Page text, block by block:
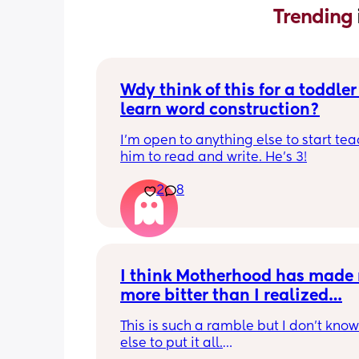
Trending
Wdy think of this for a
learn word construction?
I'm open to anything else to start
him to read and write. He's 3!
2 8
I think Motherhood has made
more bitter than I realized…
This is such a ramble but I don’t
else to put it all.